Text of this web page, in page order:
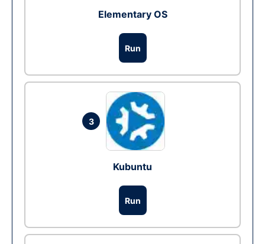
Elementary OS
Run
3
Kubuntu
Run